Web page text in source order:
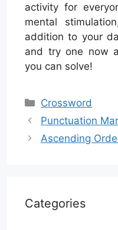
activity for
mental
addition to your
and try one now
you can solve!
Categories
Crossword
Punctuation
Ascending
Categories